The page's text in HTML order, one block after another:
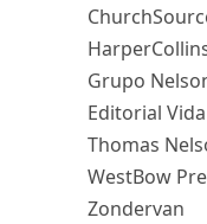
Grupo
Editorial Vida
Thomas
WestBow
Zondervan